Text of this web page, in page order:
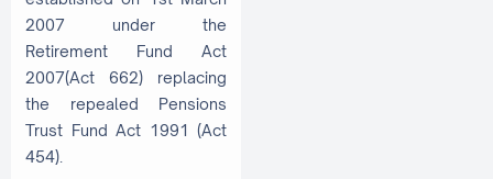
2007 under the
Retirement Fund Act
2007(Act 662) replacing
the repealed Pensions
Trust Fund Act 1991 (Act
454).